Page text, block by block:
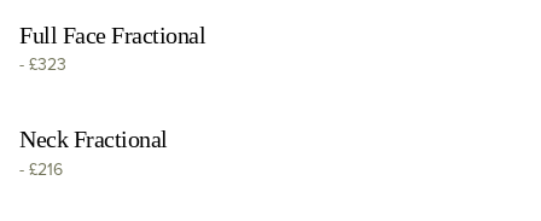
Full Face Fractional
-£323
Neck Fractional
-£216